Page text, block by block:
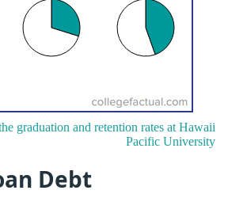
graduation and retention rates at Hawaii
Pacific University
Debt